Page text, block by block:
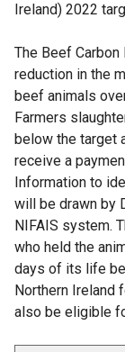
Ireland) 2022
The Beef
reduction in the
beef animals
Farmers
below the target
receive a
Information to
will be drawn by
NIFAIS system.
who held the
days of its life
Northern Ireland
also be eligible